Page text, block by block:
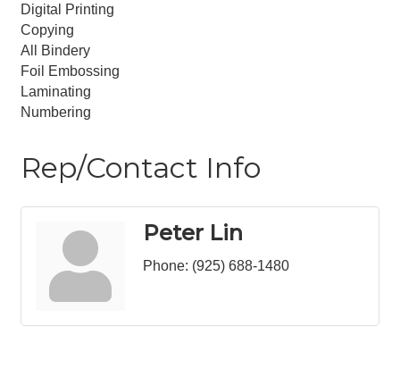
Digital Printing
Copying
All Bindery
Foil Embossing
Laminating
Numbering
Rep/Contact Info
Peter Lin
Phone: (925) 688-1480